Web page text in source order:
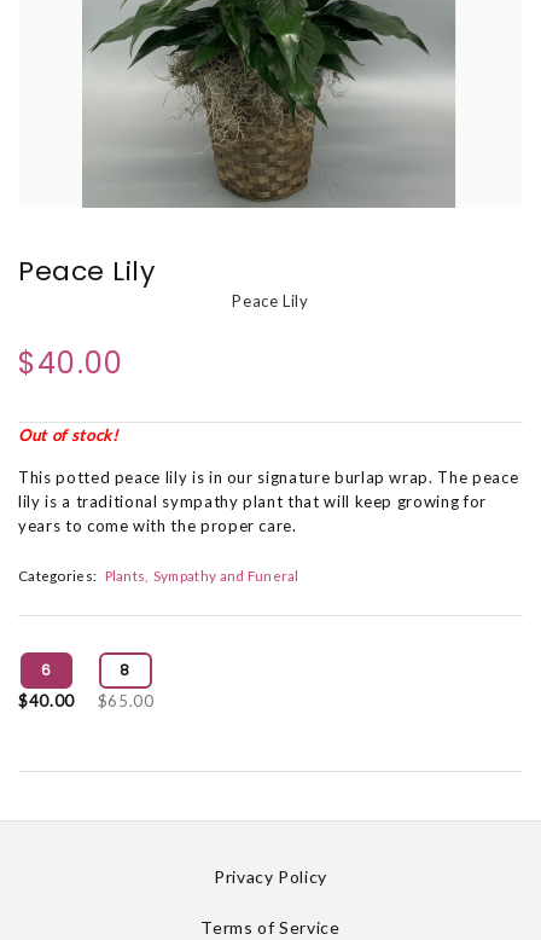
Peace Lily
Peace Lily
$40.00
Out of stock!
This potted peace lily is in our signature burlap wrap. The peace
lily is a traditional sympathy plant that will keep growing for
years to come with the proper care.
Categories: Plants Sympathy and Funeral
6
$40.00
8
$65.00
Privacy Policy
Terms of Service